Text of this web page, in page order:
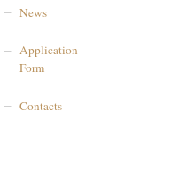
News
Application
Form
Contacts